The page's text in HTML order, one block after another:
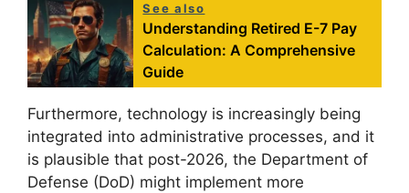
See also
Understanding Retired E-7 Pay
Calculation: A Comprehensive
Guide
Furthermore, technology is increasingly being
integrated into administrative processes, and it
is plausible that post-2026, the Department of
Defense (DoD) might implement more